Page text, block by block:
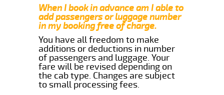
When I book in advance am I able to
add passengers or luggage number
in my booking free of charge.
You have all freedom to make
additions or deductions in number
of passengers and luggage. Your
fare will be revised depending on
the cab type. Changes are subject
to small processing fees.